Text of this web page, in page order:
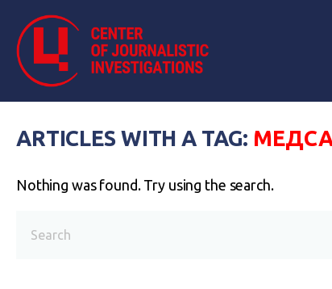
ARTICLES WITH A TAG:
Nothing was found. Try using the search.